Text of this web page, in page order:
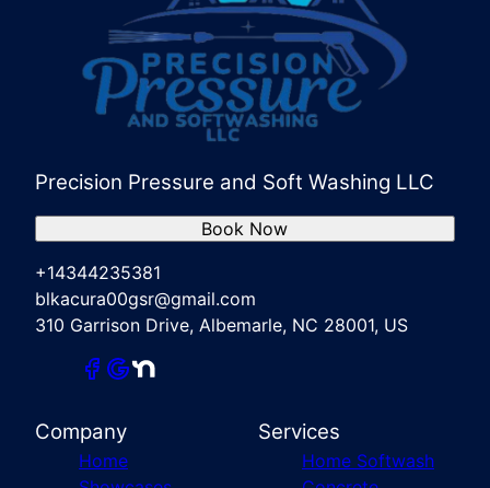
Precision Pressure and Soft Washing LLC
+14344235381
blkacura00gsr@gmail.com
310 Garrison Drive, Albemarle, NC 28001, US
Book Now
Company
Home
Services
Home Softwash